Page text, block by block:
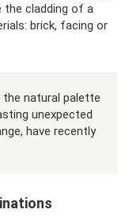
cladding of a
brick, facing or
natural palette
unexpected
have recently